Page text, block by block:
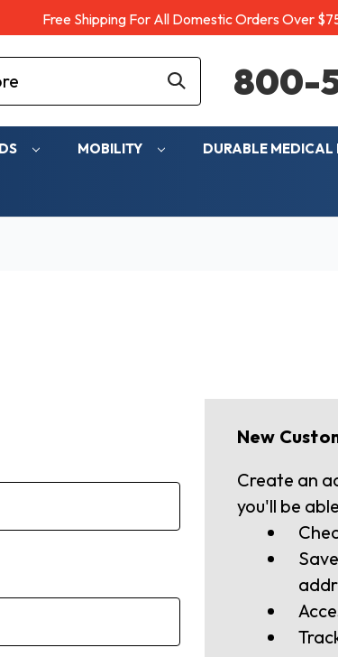
Free Shipping For All Domestic Orders Over
800-
MOBILITY DURABLE MEDICAL
New
Create an
you'll be